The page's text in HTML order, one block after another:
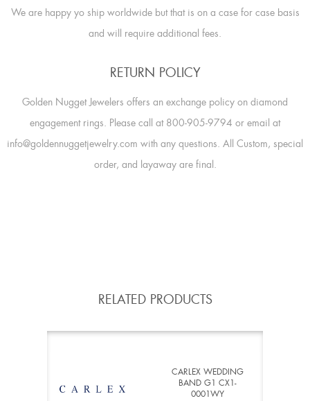
We are happy yo ship worldwide but that is on a case for case basis
and will require additional fees.
RETURN POLICY
Golden Nugget Jewelers offers an exchange policy on diamond
engagement rings. Please call at 800-905-9794 or email at
info@goldennuggetjewelry.com with any questions. All Custom, special
order, and layaway are final.
RELATED PRODUCTS
CARLEX WEDDING
BAND G1 CX1-
0001WY